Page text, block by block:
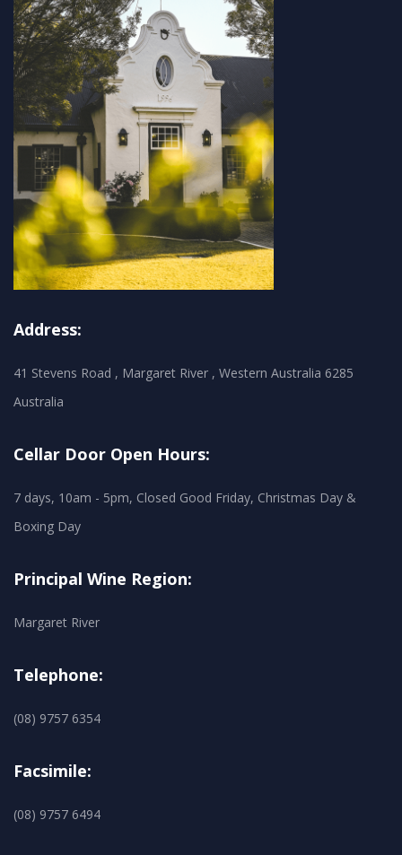
Address:
41 Stevens Road , Margaret River , Western Australia 6285
Australia
Cellar Door Open Hours:
7 days, 10am - 5pm, Closed Good Friday, Christmas Day &
Boxing Day
Principal Wine Region:
Margaret River
Telephone:
(08) 9757 6354
Facsimile:
(08) 9757 6494